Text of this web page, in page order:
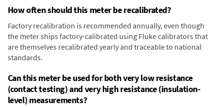
How often should this meter be recalibrated?
Factory recalibration is recommended annually, even though
the meter ships factory-calibrated using Fluke calibrators that
are themselves recalibrated yearly and traceable to national
standards.
Can this meter be used for both very low resistance
(contact testing) and very high resistance (insulation-
level) measurements?